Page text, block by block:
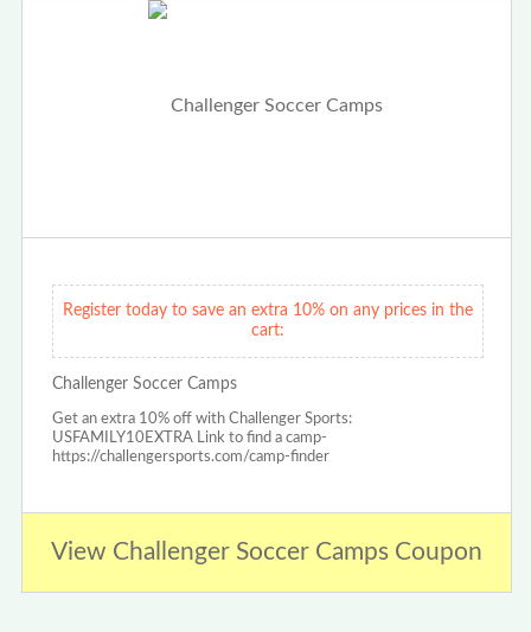
Register today to save an extra 10% on any prices in the
cart:
Challenger Soccer Camps
Get an extra 10% off with Challenger Sports:
USFAMILY10EXTRA Link to find a camp-
https://challengersports.com/camp-finder
View Challenger Soccer Camps Coupon